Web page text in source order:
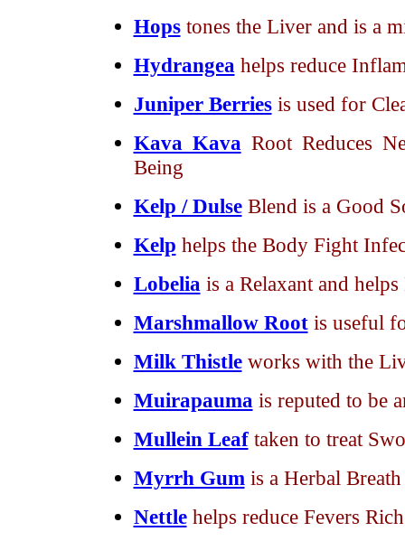
Hops tones the Liver and is a
Hydrangea helps reduce
Juniper Berries is used for
Kava Kava Root Reduces
Being
Kelp / Dulse Blend is a Good
Kelp helps the Body Fight
Lobelia is a Relaxant and helps
Marshmallow Root is useful
Milk Thistle works with the
Muirapauma is reputed to be
Mullein Leaf taken to treat
Myrrh Gum is a Herbal
Nettle helps reduce Fevers